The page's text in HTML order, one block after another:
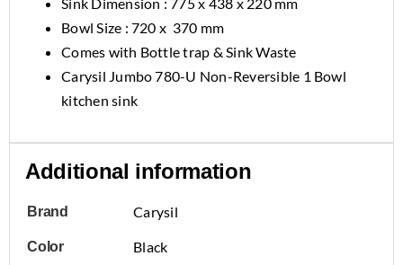
Bowl Size : 720 x 370 mm
Comes with Bottle trap & Sink Waste
Carysil Jumbo 780-U Non-Reversible 1 Bowl
kitchen sink
Additional information
Brand Carysil
Color Black